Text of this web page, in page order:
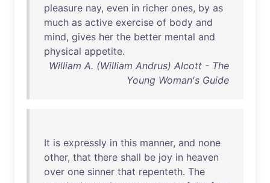
pleasure nay, even in richer ones, by as
much as active exercise of body and
mind, gives her the better mental and
physical appetite.
William A. (William Andrus) Alcott - The
Young Woman's Guide
It is expressly in this manner, and none
other, that there shall be joy in heaven
over one sinner that repenteth. The